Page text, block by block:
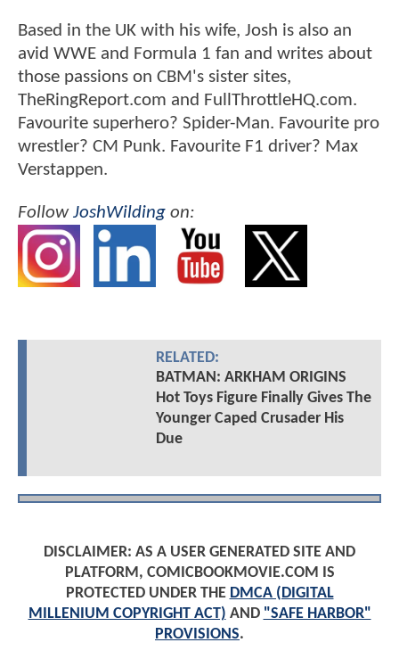
Based in the UK with his wife, Josh is also an
avid WWE and Formula 1 fan and writes about
those passions on CBM's sister sites,
TheRingReport.com and FullThrottleHQ.com.
Favourite superhero? Spider-Man. Favourite pro
wrestler? CM Punk. Favourite F1 driver? Max
Verstappen.
FollowJoshWilding on:
RELATED:
BATMAN: ARKHAM ORIGINS
Hot Toys Figure Finally Gives The
Younger Caped Crusader His
Due
DISCLAIMER: AS A USER GENERATED SITE AND
PLATFORM, COMICBOOKMOVIE.COM IS
PROTECTED UNDER THE DMCA (DIGITAL
MILLENIUM COPYRIGHT ACT) AND "SAFE HARBOR"
PROVISIONS.